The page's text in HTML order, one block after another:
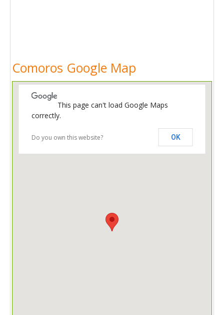
Comoros Google Map
This page can't load Google Maps
correctly.
Do you own this website? OK